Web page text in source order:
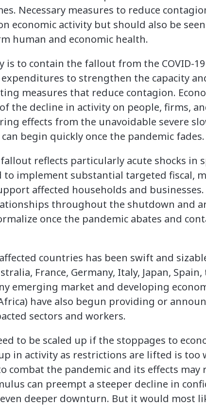
Necessary measures to reduce
economic activity but should also be
human and economic health.
to contain the fallout from the COVID-
to strengthen the capacity
measures that reduce contagion.
the decline in activity on people, firms,
effects from the unavoidable severe
begin quickly once the pandemic fades.
reflects particularly acute shocks in
to implement substantial targeted fiscal,
affected households and
throughout the shutdown and
once the pandemic abates and
countries has been swift and
France, Germany, Italy, Japan,
emerging market and developing
have also begun providing or
sectors and workers.
to be scaled up if the stoppages to
in activity as restrictions are lifted is too
combat the pandemic and its effects
can preempt a steeper decline in
deeper downturn. But it would most